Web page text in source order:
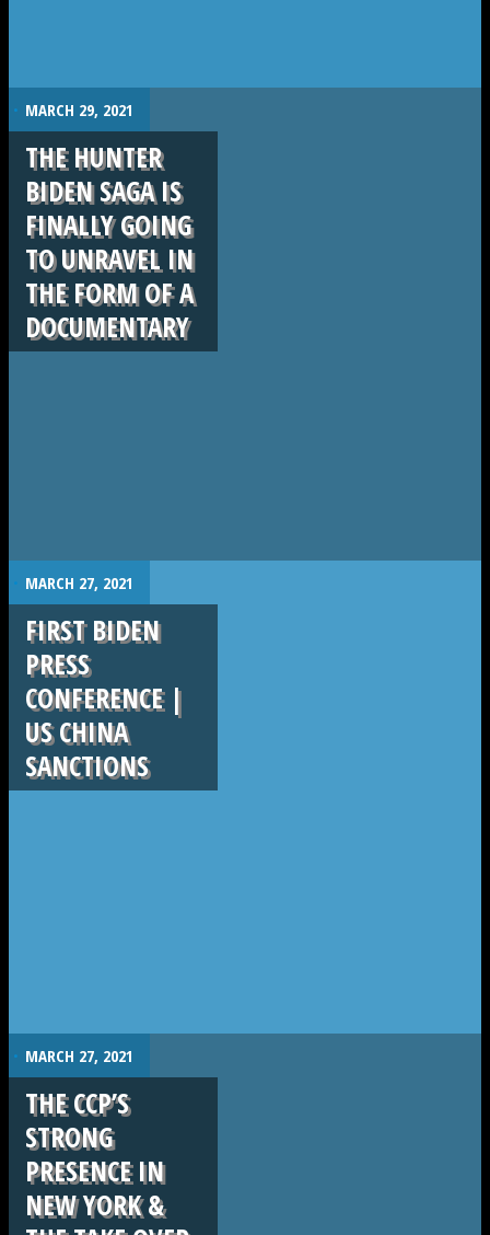
. MARCH 29, 2021
THE HUNTER
BIDEN SAGA IS
FINALLY GOING
TO UNRAVEL IN
THE FORM OF A
DOCUMENTARY
. MARCH 27, 2021
FIRST BIDEN
PRESS
CONFERENCE |
US CHINA
SANCTIONS
. MARCH 27, 2021
THE CCP’S
STRONG
PRESENCE IN
NEW YORK &